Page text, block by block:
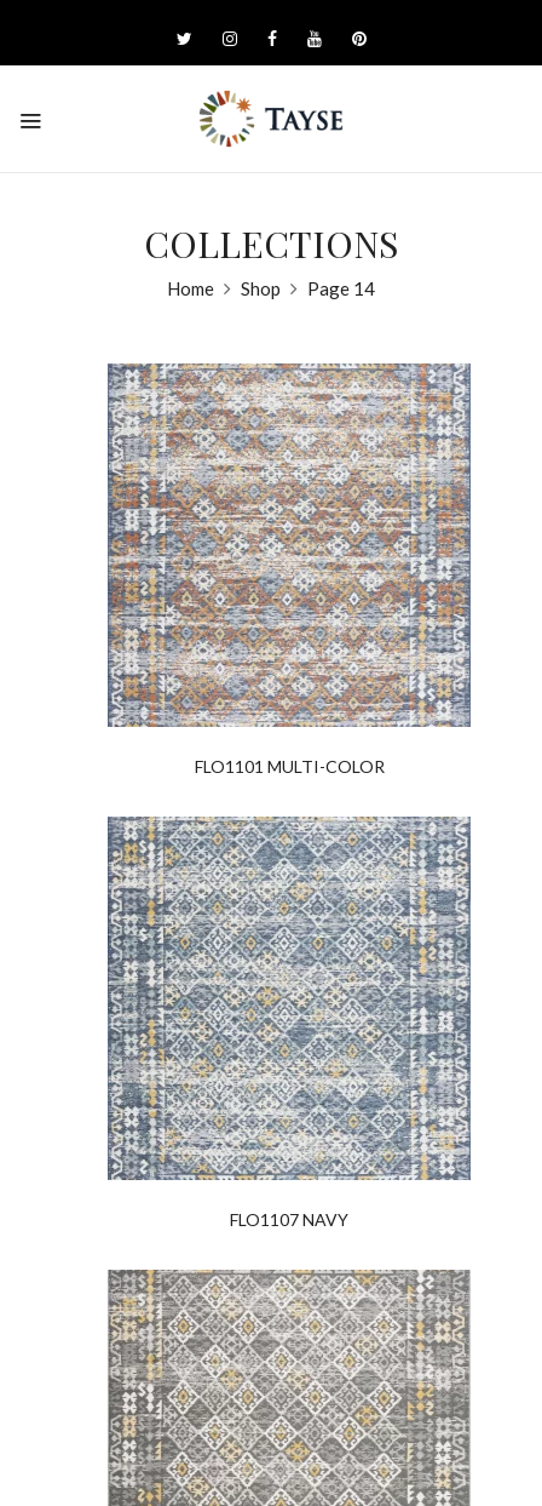
COLLECTIONS
Home Shop Page 14
FLO1101 MULTI-COLOR
FLO1107 NAVY